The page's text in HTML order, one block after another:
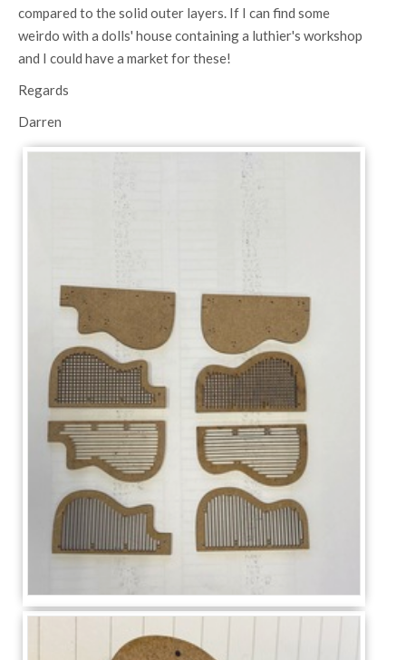
compared to the solid outer layers. If I can find some
weirdo with a dolls' house containing a luthier's workshop
and I could have a market for these!
Regards
Darren